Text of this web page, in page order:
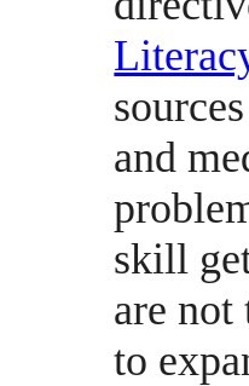
and
skill
are
to